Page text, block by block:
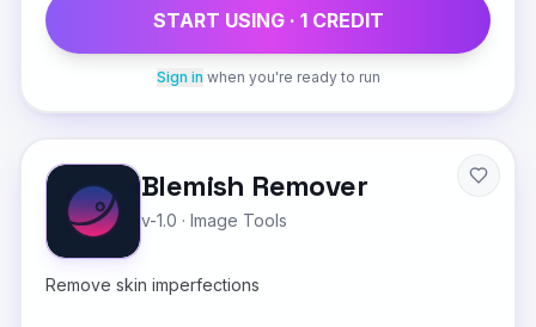
START USING · 1CREDIT
Sign in when you're ready to run
Blemish Remover
v-1.0 · Image Tools
Remove skin imperfections